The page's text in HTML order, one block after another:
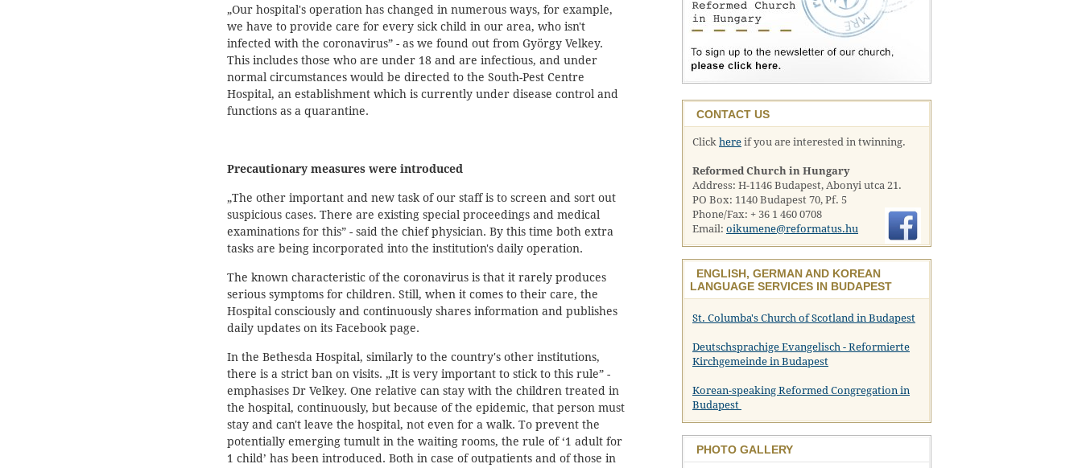
„Our hospital's operation has changed in numerous ways, for example,
we have to provide care for every sick child in our area, who isn't
infected with the coronavirus” - as we found out from György Velkey.
This includes those who are under 18 and are infectious, and under
normal circumstances would be directed to the South-Pest Centre
Hospital, an establishment which is currently under disease control and
functions as a quarantine.
Precautionary measures were introduced
„The other important and new task of our staff is to screen and sort out
suspicious cases. There are existing special proceedings and medical
examinations for this” - said the chief physician. By this time both extra
tasks are being incorporated into the institution's daily operation.
The known characteristic of the coronavirus is that it rarely produces
serious symptoms for children. Still, when it comes to their care, the
Hospital consciously and continuously shares information and publishes
daily updates on its Facebook page.
In the Bethesda Hospital, similarly to the country's other institutions,
there is a strict ban on visits. „It is very important to stick to this rule” -
emphasises Dr Velkey. One relative can stay with the children treated in
the hospital, continuously, but because of the epidemic, that person must
stay and can't leave the hospital, not even for a walk. To prevent the
potentially emerging tumult in the waiting rooms, the rule of ‘1 adult for
1 child’ has been introduced. Both in case of outpatients and of those in
CONTACT US
Click here if you are interested in twinning.
Reformed Church in Hungary
Address: H-1146 Budapest, Abonyi utca 21.
PO Box: 1140 Budapest 70, Pf. 5
Phone/Fax: + 36 1 460 0708
Email: oikumene@reformatus.hu
ENGLISH, GERMAN AND KOREAN
LANGUAGE SERVICES IN BUDAPEST
St. Columba's Church of Scotland in Budapest
Deutschsprachige Evangelisch - Reformierte
Kirchgemeinde in Budapest
Korean-speaking Reformed Congregation in
Budapest
PHOTO GALLERY